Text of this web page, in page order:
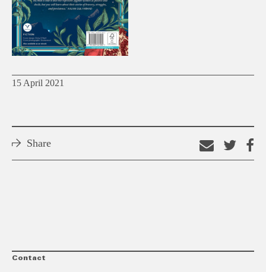
15 April 2021
Share
Email
thison
Contact